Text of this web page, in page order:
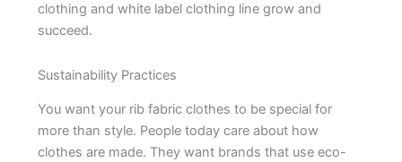
clothing and white label clothing line grow and
succeed.
Sustainability Practices
You want your rib fabric clothes to be special for
more than style. People today care about how
clothes are made. They want brands that use eco-